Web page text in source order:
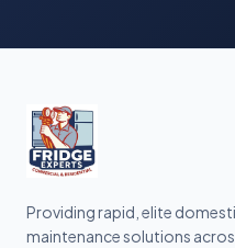
Providing rapid, elite
maintenance solutions